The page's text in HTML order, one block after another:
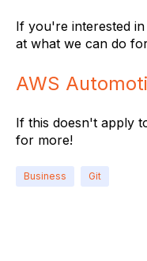
If you're interested
at what we can do
AWS
If this doesn't apply
for more!
Business Git